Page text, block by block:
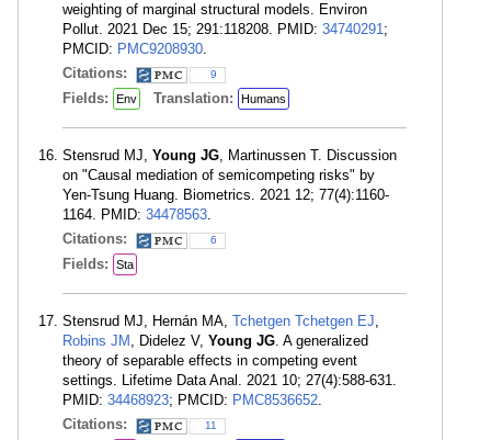
weighting of marginal structural models. Environ
Pollut. 2021 Dec 15; 291:118208. PMID: 34740291;
PMCID: PMC9208930.
Citations:
9
Fields: Env Translation: Humans
Stensrud MJ, Young JG, Martinussen T. Discussion
on "Causal mediation of semicompeting risks" by
Yen-Tsung Huang. Biometrics. 2021 12; 77(4):1160-
1164. PMID: 34478563.
Citations:
6
Fields: Sta
Stensrud MJ, Hernán MA, Tchetgen Tchetgen EJ,
Robins JM , Didelez V, Young JG. A generalized
theory of separable effects in competing event
settings. Lifetime Data Anal. 2021 10; 27(4):588-631.
PMID: 34468923; PMCID: PMC8536652.
Citations:
11